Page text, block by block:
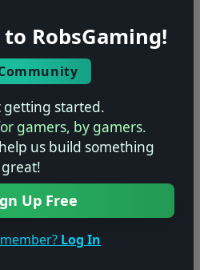
RobsGaming!
getting started.
gamers, by gamers.
us build something
great!
Up Free
Log In
yet – be the first!
yet
thoughts about this game!